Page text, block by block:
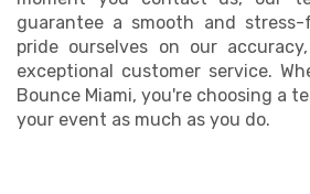
guarantee a smooth and stress-
pride ourselves on our
exceptional customer service.
Bounce Miami, you're choosing a
your event as much as you do.